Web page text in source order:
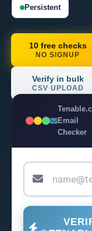
Persistent
10 free checks
NO SIGNUP
Verify in bulk
CSV UPLOAD
Email
Checker